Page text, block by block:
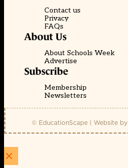
Contact us
Privacy
FAQs
About Us
About Schools Week
Advertise
Subscribe
Membership
Newsletters
© EducationScape | Website by